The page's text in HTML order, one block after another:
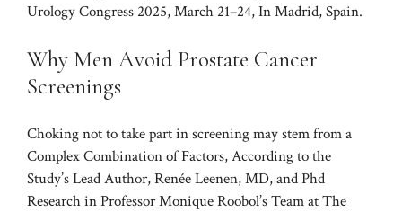
Urology Congress 2025, March 21–24, In Madrid, Spain.
Why Men Avoid Prostate Cancer
Screenings
Choking not to take part in screening may stem from a
Complex Combination of Factors, According to the
Study’s Lead Author, Renée Leenen, MD, and Phd
Research in Professor Monique Roobol’s Team at The